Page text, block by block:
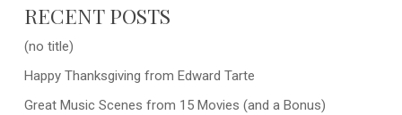
RECENT POSTS
(no title)
Happy Thanksgiving from Edward Tarte
Great Music Scenes from 15 Movies (and a Bonus)